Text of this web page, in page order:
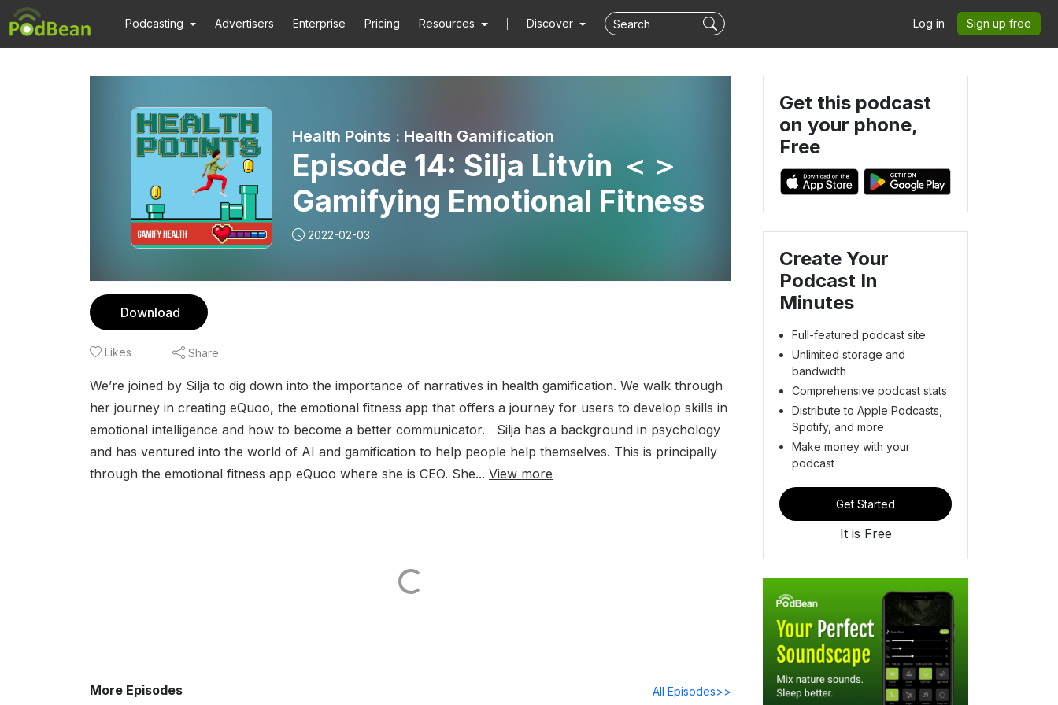
Podcasting Advertisers Enterprise Pricing Resources Discover Log in Sign up free
Health Points : Health Gamification
Episode 14: Silja Litvin ＜＞
Gamifying Emotional Fitness
2022-02-03
Download
Likes Share
We’re joined by Silja to dig down into the importance of narratives in health gamification. We walk through
her journey in creating eQuoo, the emotional fitness app that offers a journey for users to develop skills in
emotional intelligence and how to become a better communicator. Silja has a background in psychology
and has ventured into the world of AI and gamification to help people help themselves. This is principally
through the emotional fitness app eQuoo where she is CEO. She... View more
More Episodes All Episodes>>
Get this podcast
on your phone,
Free
Create Your
Podcast In
Minutes
Full-featured podcast site
Unlimited storage and
bandwidth
Comprehensive podcast stats
Distribute to Apple Podcasts,
Spotify, and more
Make money with your
podcast
Get Started
It is Free